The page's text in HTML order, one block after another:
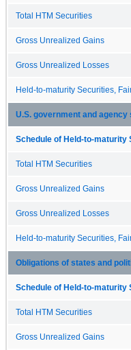
Total HTM Securities
Gross Unrealized Gains
Gross Unrealized Losses
Held-to-maturity Securities,
U.S. government and agency
Schedule of Held-to-maturity
Total HTM Securities
Gross Unrealized Gains
Gross Unrealized Losses
Held-to-maturity Securities,
Obligations of states and
Schedule of Held-to-maturity
Total HTM Securities
Gross Unrealized Gains